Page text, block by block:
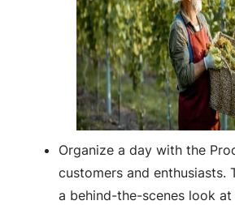
Organize a day with the
customers and enthusiasts.
a behind-the-scenes look